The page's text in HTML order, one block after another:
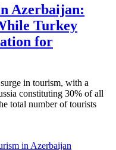
Azerbaijan:
Turkey
for
in tourism, with a
constituting 30% of all
total number of tourists